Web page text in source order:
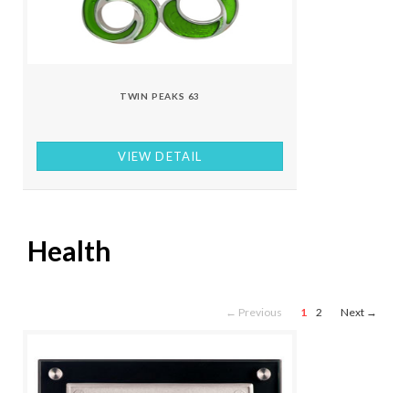
TWIN PEAKS 63
VIEW DETAIL
Health
← Previous 1 2 Next →